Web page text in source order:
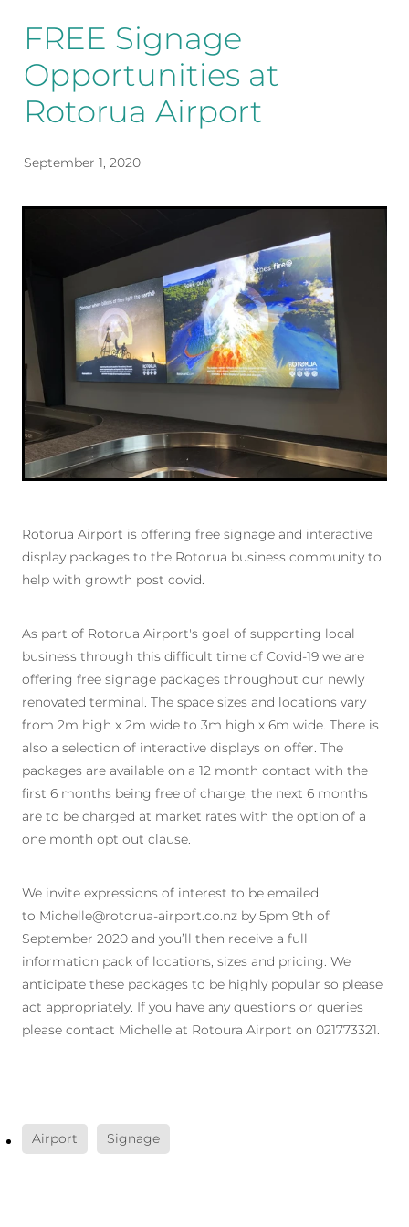
FREE Signage
Opportunities at
Rotorua Airport
September 1, 2020
Rotorua Airport is offering free signage and interactive
display packages to the Rotorua business community to
help with growth post covid.
As part of Rotorua Airport's goal of supporting local
business through this difficult time of Covid-19 we are
offering free signage packages throughout our newly
renovated terminal. The space sizes and locations vary
from 2m high x 2m wide to 3m high x 6m wide. There is
also a selection of interactive displays on offer. The
packages are available on a 12 month contact with the
first 6 months being free of charge, the next 6 months
are to be charged at market rates with the option of a
one month opt out clause.
We invite expressions of interest to be emailed
to Michelle@rotorua-airport.co.nz by 5pm 9th of
September 2020 and you’ll then receive a full
information pack of locations, sizes and pricing. We
anticipate these packages to be highly popular so please
act appropriately. If you have any questions or queries
please contact Michelle at Rotoura Airport on 021773321.
Airport Signage